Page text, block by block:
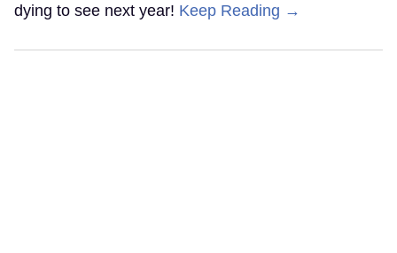
dying to see next year! Keep Reading →